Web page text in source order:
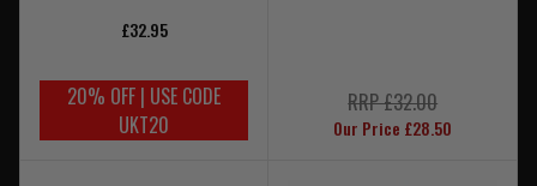
£32.95
20% OFF | USE CODE
UKT20
RRP £32.00
Our Price £28.50